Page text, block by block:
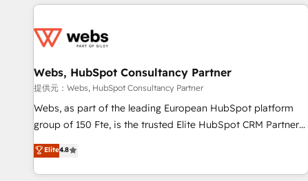
au-delà d’une simple transformation digitale et des startups
de CRM et de méthodologie RevOps pour aligner les
migration, synchronisation API, audit et maintenance) ➤ La
création de sites internet de conversion qui transforment
les visiteurs en opportunités d'affaires ➤ La mise en place
de stratégies d'acquisition marketing (SEO, SEA, inbound,
clés : - 10 ans d'expérience - 100+ intégrations CRM
HubSpot réussies - 40 experts conseil - 150 certifications
Webs, HubSpot Consultancy Partner
提供元：Webs, HubSpot Consultancy Partner
Webs, as part of the leading European HubSpot platform
group of 150 Fte, is the trusted Elite HubSpot CRM Partner
offering you a roadmap on maximizing EBITDA and
achieving Commercial Excellence. With our targeted
processes, we strengthen your digital transformation and
Elite4.8